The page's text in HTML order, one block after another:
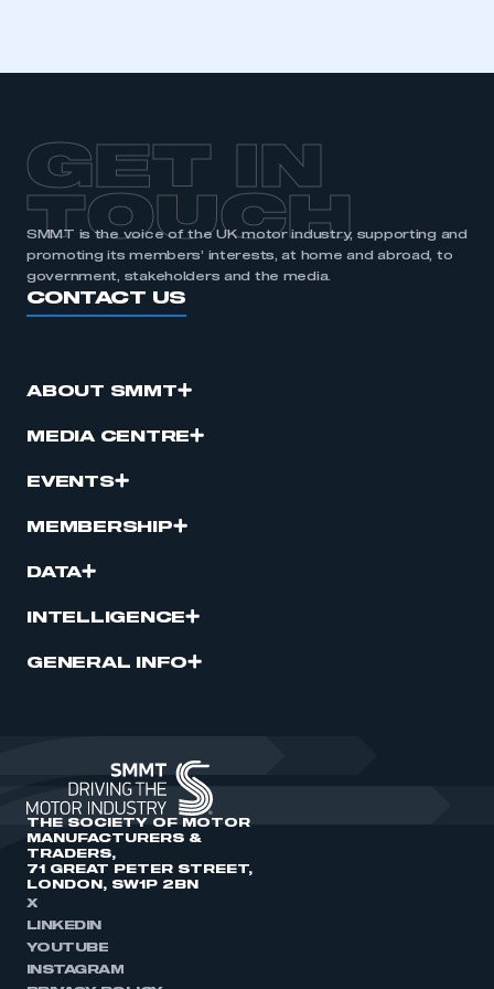
GET IN
TOUCH
SMMT is the voice of the UK motor industry, supporting and
promoting its members’ interests, at home and abroad, to
government, stakeholders and the media.
CONTACT US
ABOUT SMMT
MEDIA CENTRE
EVENTS
MEMBERSHIP
DATA
INTELLIGENCE
GENERAL INFO
THE SOCIETY OF MOTOR
MANUFACTURERS &
TRADERS,
71 GREAT PETER STREET,
LONDON, SW1P 2BN
X
LINKEDIN
YOUTUBE
INSTAGRAM